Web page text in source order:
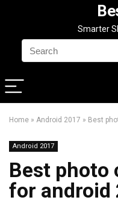
Smarter
Home » Android 2017 » Best
Android 2017
Best photo
for android